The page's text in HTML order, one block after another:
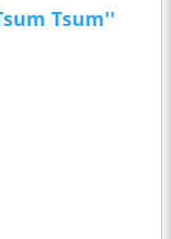
Tsum''